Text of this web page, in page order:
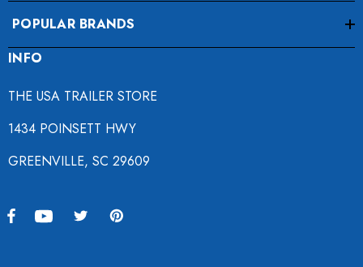
POPULAR BRANDS
INFO
THE USA TRAILER STORE
1434 POINSETT HWY
GREENVILLE, SC 29609